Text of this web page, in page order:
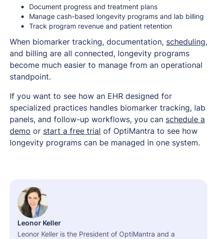
Document progress and treatment plans
Manage cash-based longevity programs and lab billing
Track program revenue and patient retention
When biomarker tracking, documentation, scheduling,
and billing are all connected, longevity programs
become much easier to manage from an operational
standpoint.
If you want to see how an EHR designed for
specialized practices handles biomarker tracking, lab
panels, and follow-up workflows, you can schedule a
demo or start a free trial of OptiMantra to see how
longevity programs can be managed in one system.
Leonor Keller
Leonor Keller is the President of OptiMantra and a